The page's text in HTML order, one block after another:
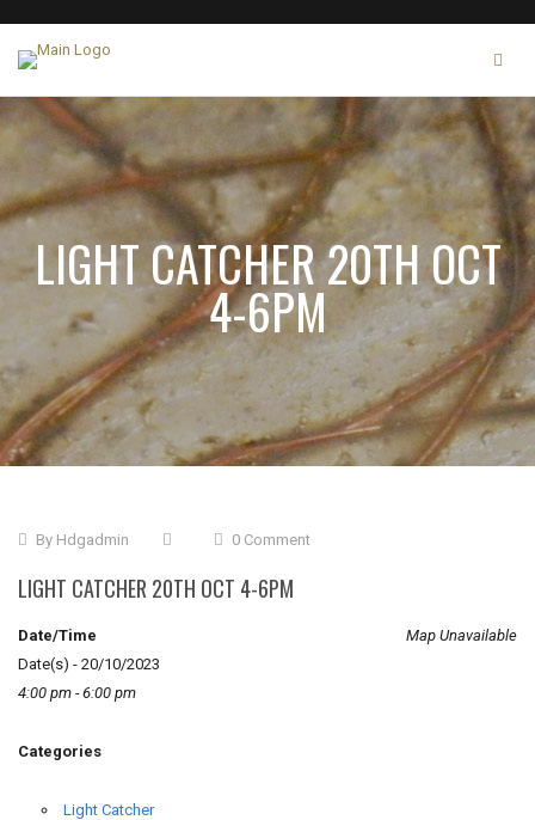
LIGHT CATCHER 20TH OCT
4-6PM
By Hdgadmin 0 Comment
LIGHT CATCHER 20TH OCT 4-6PM
Map Unavailable
Date/Time
Date(s) - 20/10/2023
4:00 pm - 6:00 pm
Categories
Light Catcher